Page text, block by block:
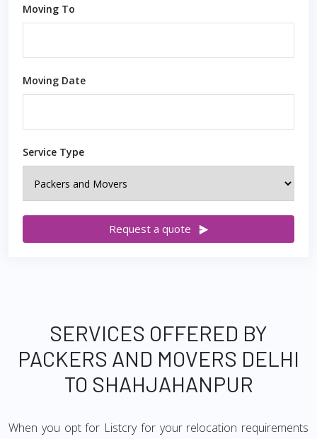
Moving To
Moving Date
Service Type
Request a quote
SERVICES OFFERED BY
PACKERS AND MOVERS DELHI
TO SHAHJAHANPUR
When you opt for Listcry for your relocation requirements